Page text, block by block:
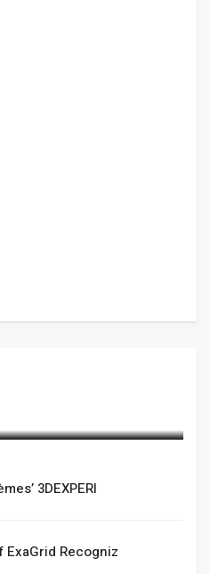
3DEXPERI
ExaGrid Recogniz